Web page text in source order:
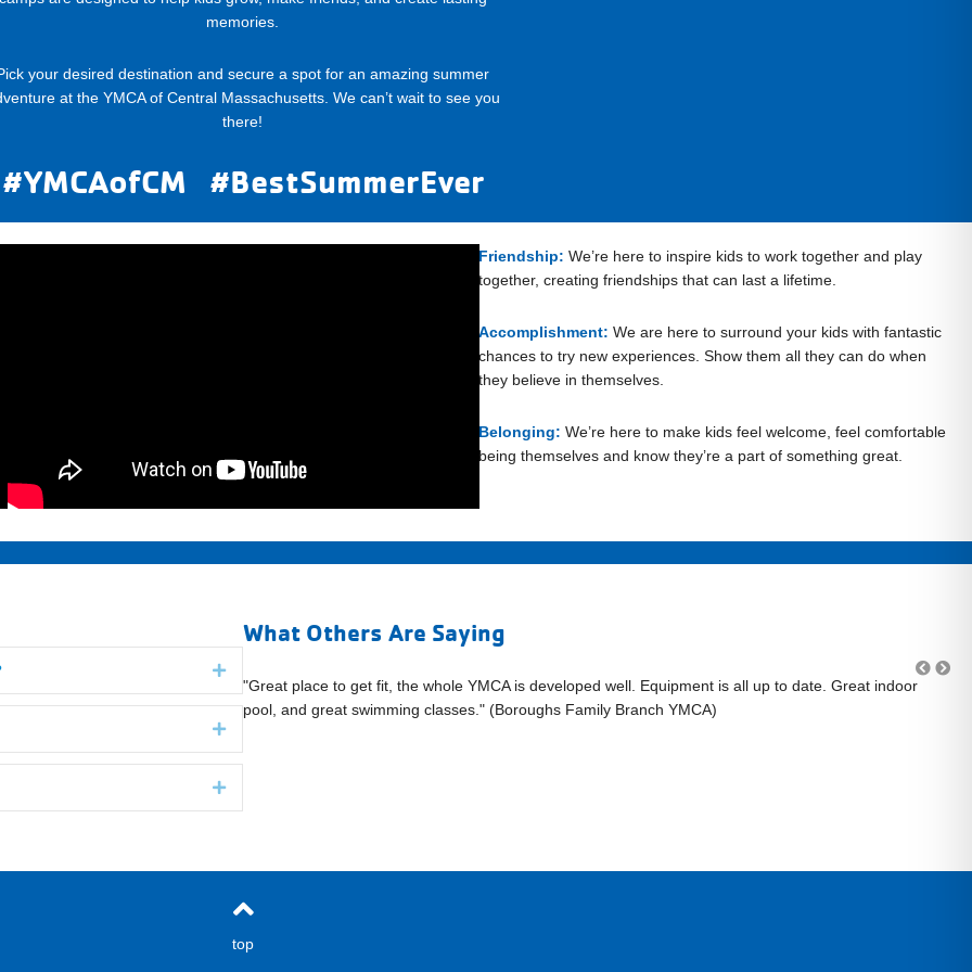
memories.
your desired destination and secure a spot for an amazing summer
at the YMCA of Central Massachusetts. We can’t wait to see you
there!
#YMCAofCM #BestSummerEver
Friendship: We’re here to inspire kids to work together and play
together, creating friendships that can last a lifetime.
Accomplishment: We are here to surround your kids with fantastic
chances to try new experiences. Show them all they can do when
they believe in themselves.
Belonging: We’re here to make kids feel welcome, feel comfortable
being themselves and know they’re a part of something great.
Expand
Expand
Expand
What Others Are Saying
Family Branch YMCA)
"Great place to get fit, the whole YMCA is developed well. Equipment is all up to date. Great indoor
pool, and great swimming classes." (Boroughs Family Branch YMCA)
top